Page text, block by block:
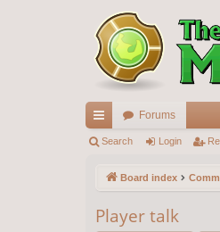
ui
ks
Forums
Search Login
Board index
Player talk